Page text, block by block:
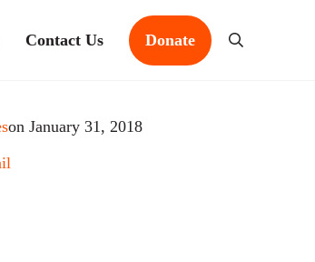
Contact Us Donate Search
on January 31, 2018